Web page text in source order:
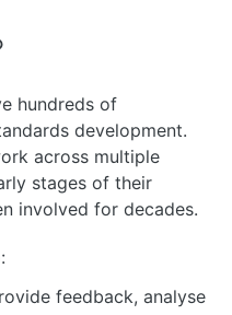
hundreds of
development.
across multiple
stages of their
involved for decades.
feedback, analyse